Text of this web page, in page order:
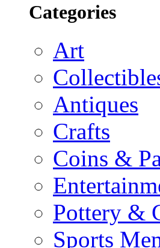
Categories
Art
Antiques
Crafts
Coins &
Pottery &
Sports